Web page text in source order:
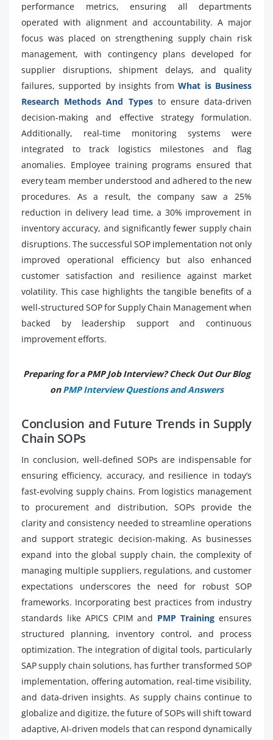
performance metrics, ensuring all departments
operated with alignment and accountability. A major
focus was placed on strengthening supply chain risk
management, with contingency plans developed for
supplier disruptions, shipment delays, and quality
failures, supported by insights fromWhat is Business
Research Methods And Typesto ensure data-driven
decision-making and effective strategy formulation.
Additionally, real-time monitoring systems were
integrated to track logistics milestones and flag
anomalies. Employee training programs ensured that
every team member understood and adhered to the new
procedures. As a result, the company saw a 25%
reduction in delivery lead time, a 30% improvement in
inventory accuracy, and significantly fewer supply chain
disruptions. The successful SOP implementation not only
improved operational efficiency but also enhanced
customer satisfaction and resilience against market
volatility. This case highlights the tangible benefits of a
well-structured SOP for Supply Chain Management when
backed by leadership support and continuous
improvement efforts.
Preparing for a PMP Job Interview? Check Out Our Blog
onPMP Interview Questions and Answers
Conclusion and Future Trends in Supply
Chain SOPs
In conclusion, well-defined SOPs are indispensable for
ensuring efficiency, accuracy, and resilience in today’s
fast-evolving supply chains. From logistics management
to procurement and distribution, SOPs provide the
clarity and consistency needed to streamline operations
and support strategic decision-making. As businesses
expand into the global supply chain, the complexity of
managing multiple suppliers, regulations, and customer
expectations underscores the need for robust SOP
frameworks. Incorporating best practices from industry
standards like APICS CPIM and PMP Training ensures
structured planning, inventory control, and process
optimization. The integration of digital tools, particularly
SAP supply chain solutions, has further transformed SOP
implementation, offering automation, real-time visibility,
and data-driven insights. As supply chains continue to
globalize and digitize, the future of SOPs will shift toward
adaptive, AI-driven models that can respond dynamically